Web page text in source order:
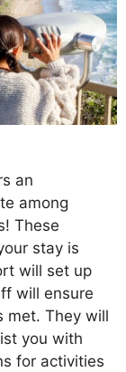
an
among
These
stay is
will set up
will ensure
met. They will
you with
for activities